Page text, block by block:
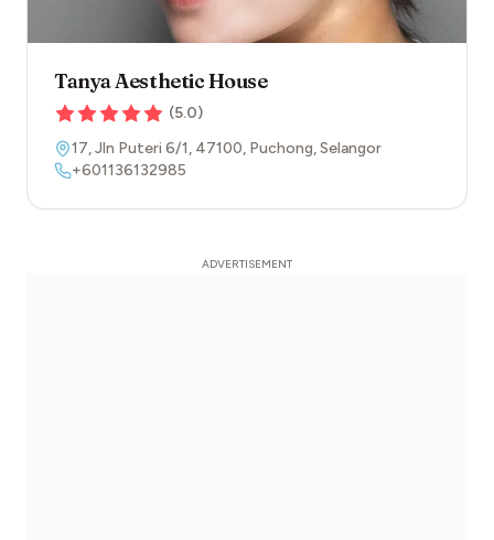
Tanya Aesthetic House
(5.0)
17, Jln Puteri 6/1, 47100, Puchong,Selangor
+601136132985